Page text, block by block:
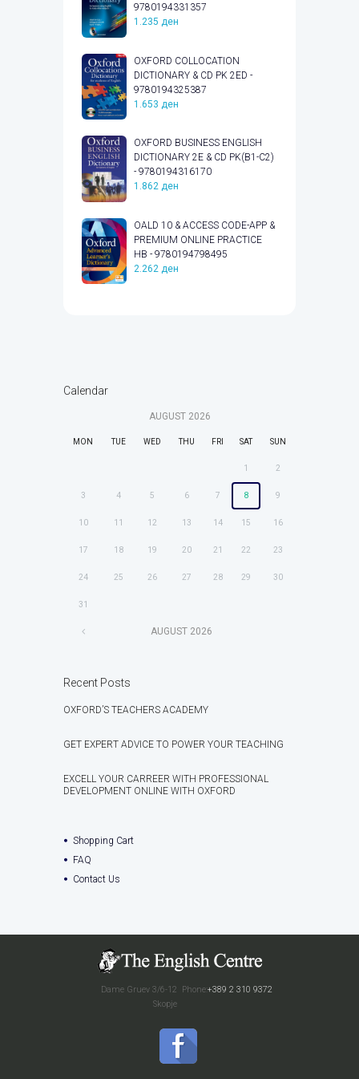
9780194331357
1.235 ден
OXFORD COLLOCATION
DICTIONARY & CD PK 2ED -
9780194325387
1.653 ден
OXFORD BUSINESS ENGLISH
DICTIONARY 2E & CD PK(B1-C2)
- 9780194316170
1.862 ден
OALD 10 & ACCESS CODE-APP &
PREMIUM ONLINE PRACTICE
HB - 9780194798495
2.262 ден
Calendar
AUGUST 2026
MON TUE WED THU FRI SAT SUN
1 2
3 4 5 6 7 8 9
10 11 12 13 14 15 16
17 18 19 20 21 22 23
24 25 26 27 28 29 30
31
AUGUST 2026
Recent Posts
OXFORD’S TEACHERS ACADEMY
GET EXPERT ADVICE TO POWER YOUR TEACHING
EXCELL YOUR CARREER WITH PROFESSIONAL
DEVELOPMENT ONLINE WITH OXFORD
Shopping Cart
FAQ
Contact Us
Phone:+389 2 310 9372
Dame Gruev 3/6-12
Skopje